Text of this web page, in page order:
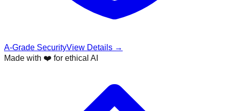
A-Grade SecurityView Details →
Made with ❤️ for ethical AI